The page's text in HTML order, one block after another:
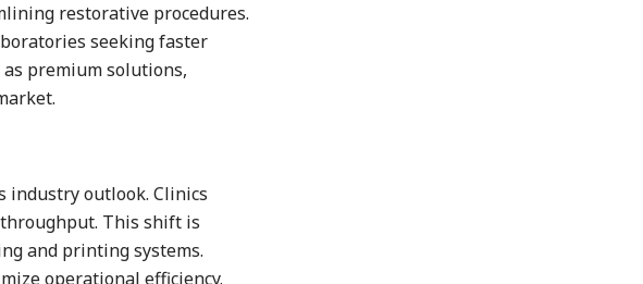
restorative procedures.
seeking faster
premium solutions,
industry outlook. Clinics
This shift is
and printing systems.
operational efficiency.